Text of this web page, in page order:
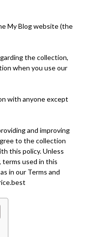
My Blog website (the
the collection,
when you use our
with anyone except
and improving
to the collection
this policy. Unless
terms used in this
in our Terms and